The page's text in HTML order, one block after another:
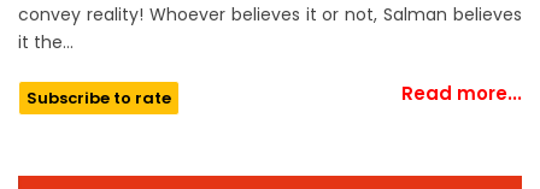
convey reality! Whoever believes it or not, Salman believes
it the…
Read more...
Subscribe to rate